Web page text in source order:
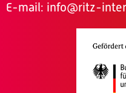
E-mail: info@ritz-